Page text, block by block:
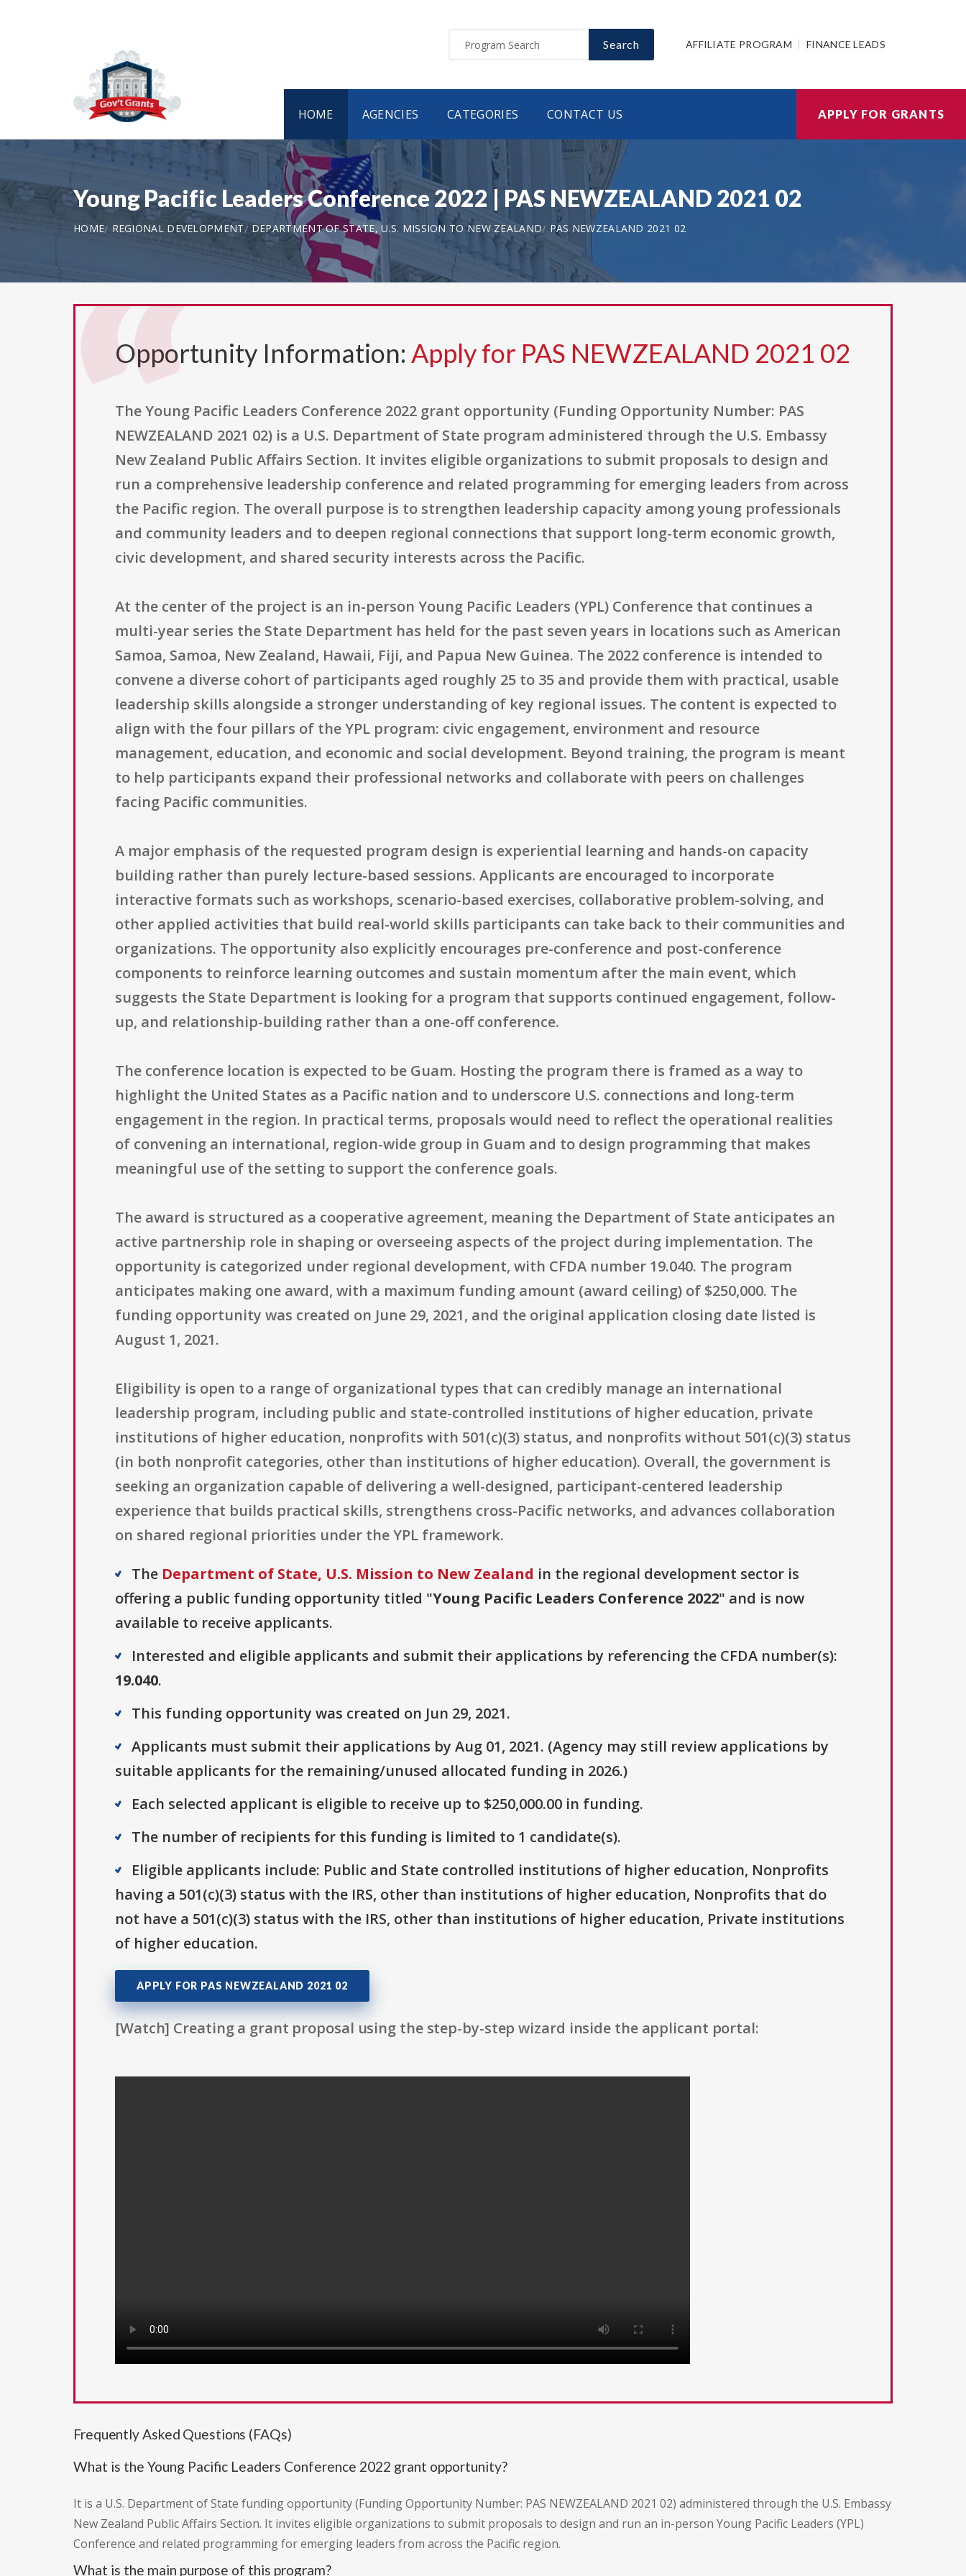
Search AFFILIATE PROGRAM FINANCE LEADS
HOME AGENCIES CATEGORIES CONTACT US APPLY FOR GRANTS
Young Pacific Leaders Conference 2022 | PAS NEWZEALAND 2021 02
HOME REGIONAL DEVELOPMENT DEPARTMENT OF STATE, U.S. MISSION TO NEW ZEALAND PAS NEWZEALAND 2021 02
Opportunity Information: Apply for PAS NEWZEALAND 2021 02
The Young Pacific Leaders Conference 2022 grant opportunity (Funding Opportunity Number: PAS
NEWZEALAND 2021 02) is a U.S. Department of State program administered through the U.S. Embassy
New Zealand Public Affairs Section. It invites eligible organizations to submit proposals to design and
run a comprehensive leadership conference and related programming for emerging leaders from across
the Pacific region. The overall purpose is to strengthen leadership capacity among young professionals
and community leaders and to deepen regional connections that support long-term economic growth,
civic development, and shared security interests across the Pacific.
At the center of the project is an in-person Young Pacific Leaders (YPL) Conference that continues a
multi-year series the State Department has held for the past seven years in locations such as American
Samoa, Samoa, New Zealand, Hawaii, Fiji, and Papua New Guinea. The 2022 conference is intended to
convene a diverse cohort of participants aged roughly 25 to 35 and provide them with practical, usable
leadership skills alongside a stronger understanding of key regional issues. The content is expected to
align with the four pillars of the YPL program: civic engagement, environment and resource
management, education, and economic and social development. Beyond training, the program is meant
to help participants expand their professional networks and collaborate with peers on challenges
facing Pacific communities.
A major emphasis of the requested program design is experiential learning and hands-on capacity
building rather than purely lecture-based sessions. Applicants are encouraged to incorporate
interactive formats such as workshops, scenario-based exercises, collaborative problem-solving, and
other applied activities that build real-world skills participants can take back to their communities and
organizations. The opportunity also explicitly encourages pre-conference and post-conference
components to reinforce learning outcomes and sustain momentum after the main event, which
suggests the State Department is looking for a program that supports continued engagement, follow-
up, and relationship-building rather than a one-off conference.
The conference location is expected to be Guam. Hosting the program there is framed as a way to
highlight the United States as a Pacific nation and to underscore U.S. connections and long-term
engagement in the region. In practical terms, proposals would need to reflect the operational realities
of convening an international, region-wide group in Guam and to design programming that makes
meaningful use of the setting to support the conference goals.
The award is structured as a cooperative agreement, meaning the Department of State anticipates an
active partnership role in shaping or overseeing aspects of the project during implementation. The
opportunity is categorized under regional development, with CFDA number 19.040. The program
anticipates making one award, with a maximum funding amount (award ceiling) of $250,000. The
funding opportunity was created on June 29, 2021, and the original application closing date listed is
August 1, 2021.
Eligibility is open to a range of organizational types that can credibly manage an international
leadership program, including public and state-controlled institutions of higher education, private
institutions of higher education, nonprofits with 501(c)(3) status, and nonprofits without 501(c)(3) status
(in both nonprofit categories, other than institutions of higher education). Overall, the government is
seeking an organization capable of delivering a well-designed, participant-centered leadership
experience that builds practical skills, strengthens cross-Pacific networks, and advances collaboration
on shared regional priorities under the YPL framework.
The Department of State, U.S. Mission to New Zealand in the regional development sector is
offering a public funding opportunity titled "Young Pacific Leaders Conference 2022" and is now
available to receive applicants.
Interested and eligible applicants and submit their applications by referencing the CFDA number(s):
19.040.
This funding opportunity was created on Jun 29, 2021.
Applicants must submit their applications by Aug 01, 2021. (Agency may still review applications by
suitable applicants for the remaining/unused allocated funding in 2026.)
Each selected applicant is eligible to receive up to $250,000.00 in funding.
The number of recipients for this funding is limited to 1 candidate(s).
Eligible applicants include: Public and State controlled institutions of higher education, Nonprofits
having a 501(c)(3) status with the IRS, other than institutions of higher education, Nonprofits that do
not have a 501(c)(3) status with the IRS, other than institutions of higher education, Private institutions
of higher education.
APPLY FOR PAS NEWZEALAND 2021 02
[Watch] Creating a grant proposal using the step-by-step wizard inside the applicant portal:
Frequently Asked Questions (FAQs)
What is the Young Pacific Leaders Conference 2022 grant opportunity?
It is a U.S. Department of State funding opportunity (Funding Opportunity Number: PAS NEWZEALAND 2021 02) administered through the U.S. Embassy
New Zealand Public Affairs Section. It invites eligible organizations to submit proposals to design and run an in-person Young Pacific Leaders (YPL)
Conference and related programming for emerging leaders from across the Pacific region.
What is the main purpose of this program?